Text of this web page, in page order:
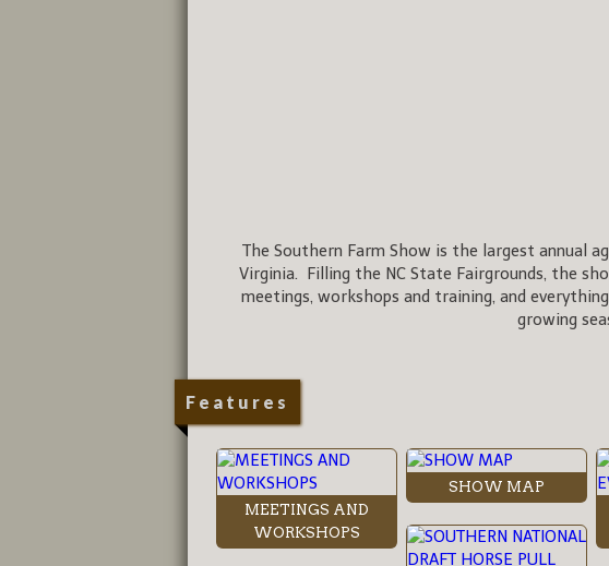
The Southern Farm Show is the largest annual
Virginia. Filling the NC State Fairgrounds, the
meetings, workshops and training, and
growing
Features
MEETINGS AND
WORKSHOPS
SHOW MAP